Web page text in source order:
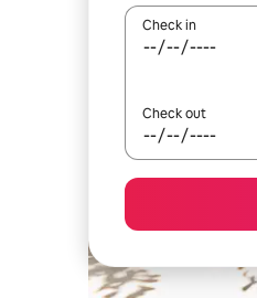
Check in
Check out